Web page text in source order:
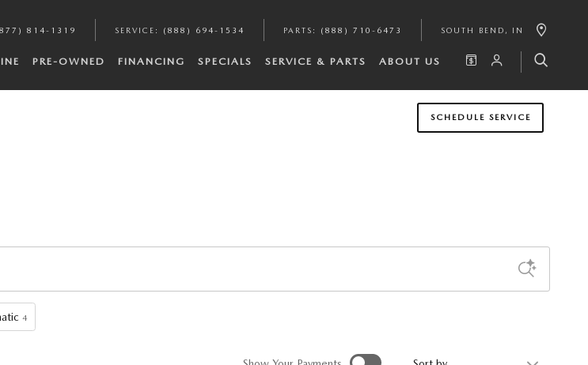
814-1319 SERVICE : (888) 694-1534 PARTS : (888) 710-6473 SOUTH BEND , IN
PRE-OWNED FINANCING SPECIALS SERVICE & PARTS ABOUT US
SCHEDULE SERVICE
4